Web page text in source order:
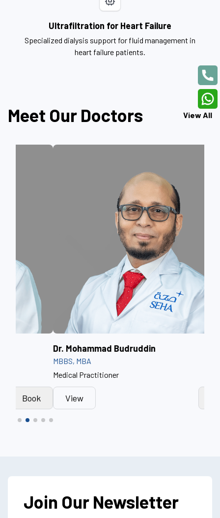
Ultrafiltration for Heart Failure
Specialized dialysis support for fluid management in
heart failure patients.
Meet Our Doctors View All
Dr. Mohammad Budruddin
MBBS, MBA
Medical Practitioner
View
Join Our Newsletter